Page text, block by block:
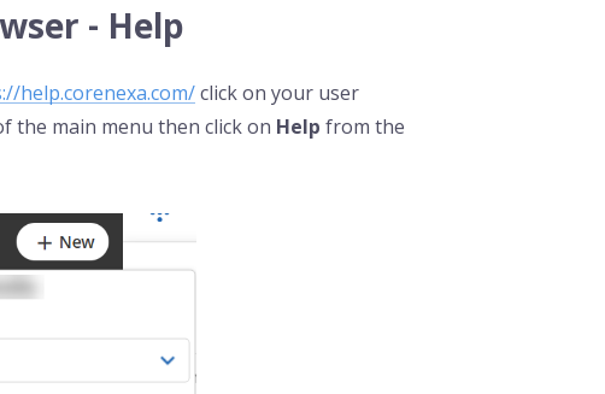
- Help
help.corenexa.com/click on your user
the main menu then click on Help from the